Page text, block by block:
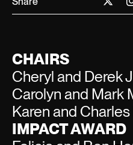
CHAIRS
Cheryl and Derek
Carolyn and Mark
Karen and
IMPACT AWARD